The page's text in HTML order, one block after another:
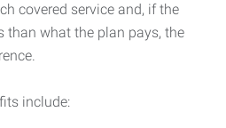
covered service and, if the
than what the plan pays, the
include: